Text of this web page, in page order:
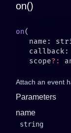
on()
on
   scope
?:
Attach an event
Parameters
name
string